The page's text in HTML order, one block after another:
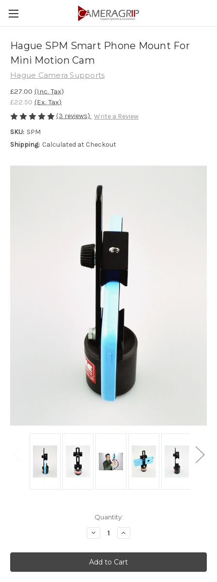
Hague SPM Smart Phone Mount For
Mini Motion Cam
Hague Camera Supports
£27.00 (Inc. Tax)
£22.50 (Ex. Tax)
(3 reviews) Write a Review
SKU: SPM
Shipping: Calculated at Checkout
Quantity:
Decrease
Quantity
Hague
SPM
Smart
Phone
Increase
Quantity
Hague
SPM
Smart
Phone